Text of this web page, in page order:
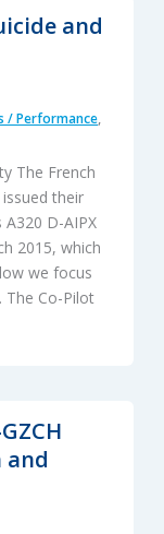
and
/ Performance,
The French
issued their
D-AIPX
2015, which
we focus
The Co-Pilot
and